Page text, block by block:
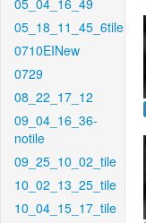
05_04_16_49
05_18_11_45_6tile
0710EINew
0729
08_22_17_12
09_04_16_36-
notile
09_25_10_02_tile
10_02_13_25_tile
10_04_15_17_tile